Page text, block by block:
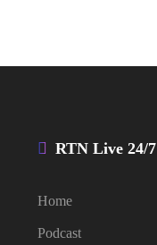
RTN Live 24/7
Home
Podcast